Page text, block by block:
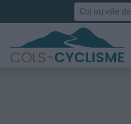
Rechercher